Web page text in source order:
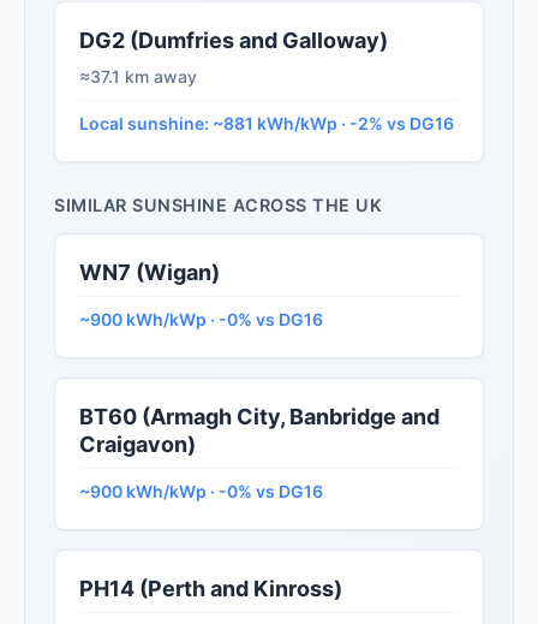
DG2 (Dumfries and Galloway)
≈37.1 km away
Local sunshine: ~881 kWh/kWp · -2% vs DG16
SIMILAR SUNSHINE ACROSS THE UK
WN7 (Wigan)
~900 kWh/kWp · -0% vs DG16
BT60 (Armagh City, Banbridge and
Craigavon)
~900 kWh/kWp · -0% vs DG16
PH14 (Perth and Kinross)